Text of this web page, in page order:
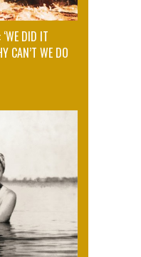
DID IT
CAN’T WE DO